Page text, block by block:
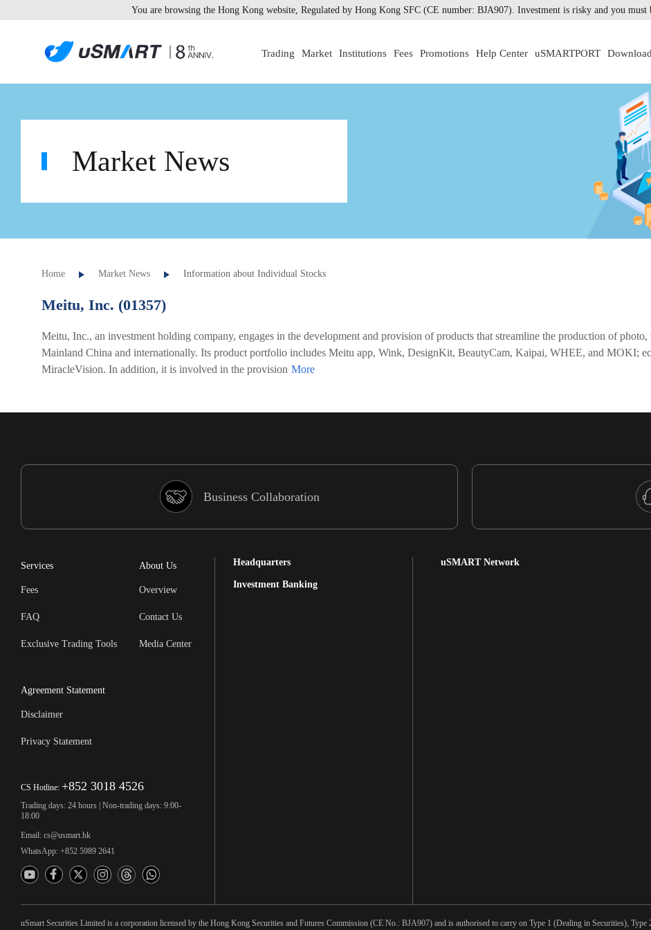
You are browsing the Hong Kong website, Regulated by Hong Kong SFC (CE number: BJA907). Investment is risky and you must
Trading Market Institutions Fees Promotions Help Center uSMARTPORT Download
Market News
Home Market News Information about Individual Stocks
Meitu, Inc. (01357)
Meitu, Inc., an investment holding company, engages in the development and provision of products that streamline the production of
Mainland China and internationally. Its product portfolio includes Meitu app, Wink, DesignKit, BeautyCam, Kaipai, WHEE, and MOKI;
MiracleVision. In addition, it is involved in the provision
Business Collaboration
Services
Fees
FAQ
Exclusive Trading Tools
About Us
Overview
Contact Us
Media Center
Agreement Statement
Disclaimer
Privacy Statement
CS Hotline: +852 3018 4526
Trading days: 24 hours | Non-trading days: 9:00-
18:00
Email: cs@usmart.hk
WhatsApp: +852 5989 2641
Headquarters
Investment Banking
uSMART Network
uSmart Securities Limited is a corporation licensed by the Hong Kong Securities and Futures Commission (CE No.: BJA907) and is authorised to carry on Type 1 (Dealing in Securities),